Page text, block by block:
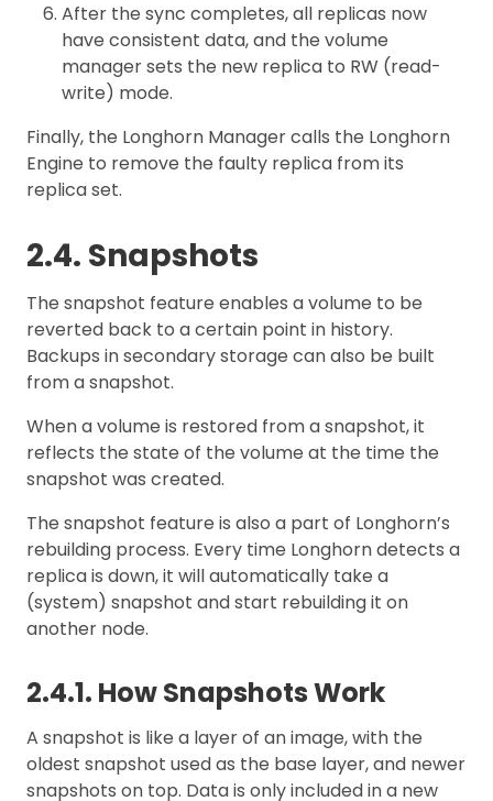
After the sync completes, all replicas now
have consistent data, and the volume
manager sets the new replica to RW (read-
write) mode.
Finally, the Longhorn Manager calls the Longhorn
Engine to remove the faulty replica from its
replica set.
2.4. Snapshots
The snapshot feature enables a volume to be
reverted back to a certain point in history.
Backups in secondary storage can also be built
from a snapshot.
When a volume is restored from a snapshot, it
reflects the state of the volume at the time the
snapshot was created.
The snapshot feature is also a part of Longhorn’s
rebuilding process. Every time Longhorn detects a
replica is down, it will automatically take a
(system) snapshot and start rebuilding it on
another node.
2.4.1. How Snapshots Work
A snapshot is like a layer of an image, with the
oldest snapshot used as the base layer, and newer
snapshots on top. Data is only included in a new